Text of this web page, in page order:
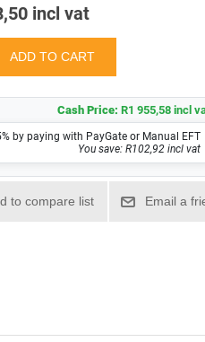
incl vat
Cash Price: R1 955,58 incl
by paying with PayGate or Manual EFT
You save: R102,92 incl vat